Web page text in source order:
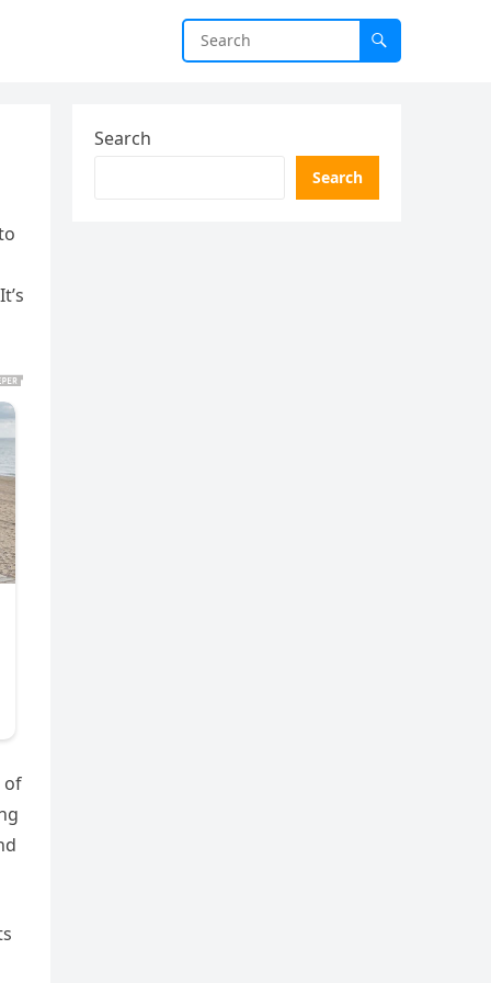
of
Search
Search